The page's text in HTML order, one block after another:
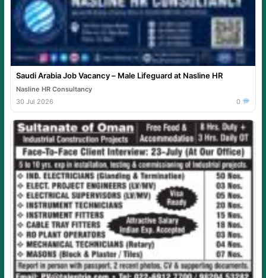
Saudi Arabia Job Vacancy – Male Lifeguard at Nasline HR
Nasline HR Consultancy
30 Jul 2026
0